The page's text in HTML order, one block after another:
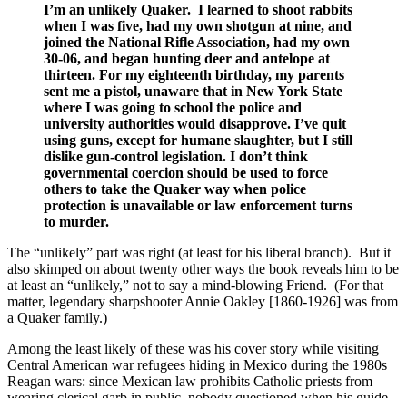
I’m an unlikely Quaker. I learned to shoot rabbits
when I was five, had my own shotgun at nine, and
joined the National Rifle Association, had my own
30-06, and began hunting deer and antelope at
thirteen. For my eighteenth birthday, my parents
sent me a pistol, unaware that in New York State
where I was going to school the police and
university authorities would disapprove. I’ve quit
using guns, except for humane slaughter, but I still
dislike gun-control legislation. I don’t think
governmental coercion should be used to force
others to take the Quaker way when police
protection is unavailable or law enforcement turns
to murder.
The “unlikely” part was right (at least for his liberal branch). But it
also skimped on about twenty other ways the book reveals him to be
at least an “unlikely,” not to say a mind-blowing Friend. (For that
matter, legendary sharpshooter Annie Oakley [1860-1926] was from
a Quaker family.)
Among the least likely of these was his cover story while visiting
Central American war refugees hiding in Mexico during the 1980s
Reagan wars: since Mexican law prohibits Catholic priests from